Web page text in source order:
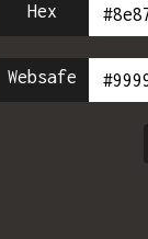
Hex
Websafe